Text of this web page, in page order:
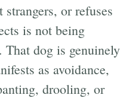
or refuses
is not being
That dog is genuinely
as avoidance,
drooling, or